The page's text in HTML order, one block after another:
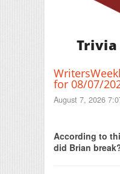
for 08/07/
August 7, 2026
According to
did Brian